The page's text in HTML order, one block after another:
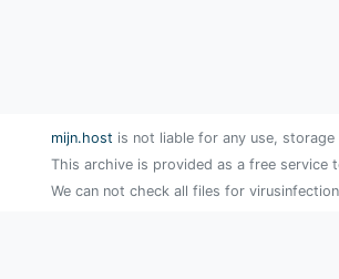
mijn.host is not liable for any use,
This archive is provided as a free
We can not check all files for